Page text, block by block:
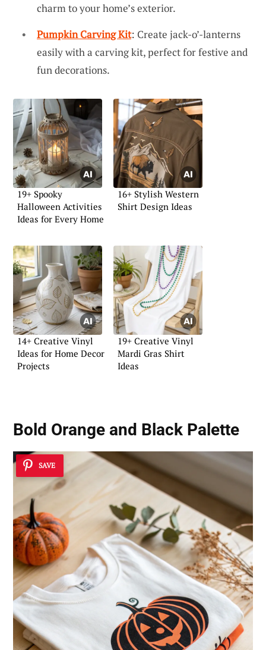
charm to your home’s exterior.
Pumpkin Carving Kit: Create jack-o’-lanterns
easily with a carving kit, perfect for festive and
fun decorations.
19+ Spooky
Halloween Activities
Ideas for Every Home
16+ Stylish Western
Shirt Design Ideas
14+ Creative Vinyl
Ideas for Home Decor
Projects
19+ Creative Vinyl
Mardi Gras Shirt
Ideas
Bold Orange and Black Palette
SAVE